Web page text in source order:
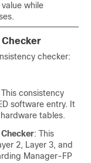
while
checker:
This consistency
software entry. It
tables.
: This
2, Layer 3, and
Manager-FP